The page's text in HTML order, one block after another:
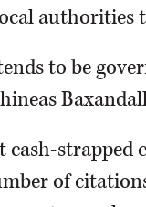
authorities
to be
cash-
of